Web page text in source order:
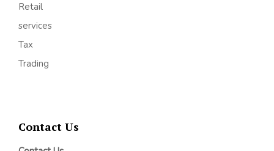
Retail
services
Tax
Trading
Contact Us